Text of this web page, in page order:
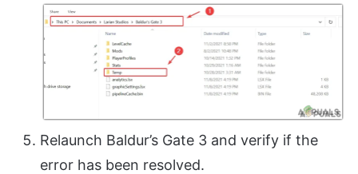
Relaunch Baldur’s Gate 3 and verify if the
error has been resolved.